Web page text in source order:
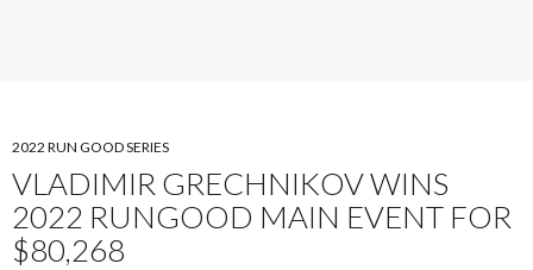
2022 RUN GOOD SERIES
VLADIMIR GRECHNIKOV WINS
2022 RUNGOOD MAIN EVENT FOR
$80,268